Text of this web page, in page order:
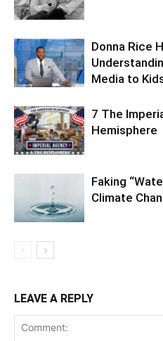
Donna Rice
Media to
7 The
Hemisphere
Faking
Climate
LEAVE A REPLY